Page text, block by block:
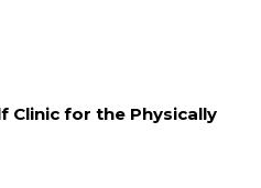
Clinic for the Physically